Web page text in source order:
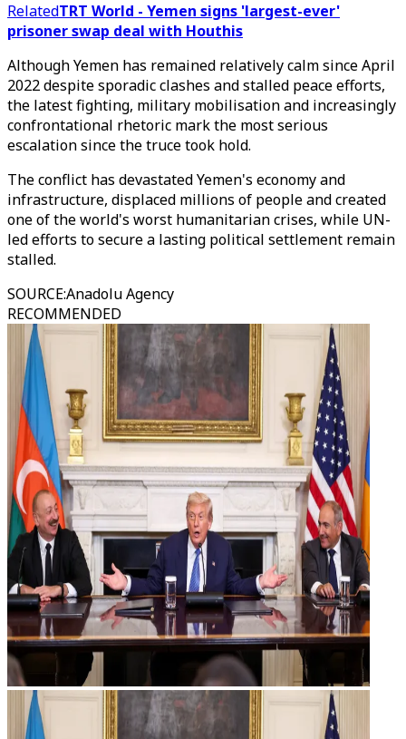
RelatedTRT World - Yemen signs 'largest-ever'
prisoner swap deal with Houthis
Although Yemen has remained relatively calm since April
2022 despite sporadic clashes and stalled peace efforts,
the latest fighting, military mobilisation and increasingly
confrontational rhetoric mark the most serious
escalation since the truce took hold.
The conflict has devastated Yemen's economy and
infrastructure, displaced millions of people and created
one of the world's worst humanitarian crises, while UN-
led efforts to secure a lasting political settlement remain
stalled.
SOURCE:Anadolu Agency
RECOMMENDED